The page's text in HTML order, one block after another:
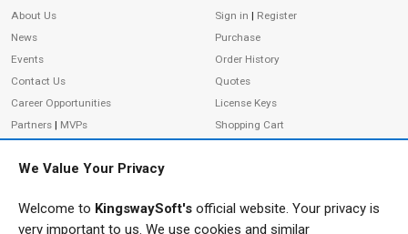
We Value Your Privacy
Welcome to KingswaySoft's official website. Your privacy is
very important to us. We use cookies and similar
About Us
News
Events
Contact Us
Career Opportunities
Partners | MVPs
Privacy Policy
Sign in | Register
Purchase
Order History
Quotes
License Keys
Shopping Cart